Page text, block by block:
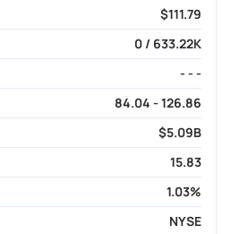
$111.79
0 / 633.22K
- - -
84.04 - 126.86
$5.09B
15.83
1.03%
NYSE